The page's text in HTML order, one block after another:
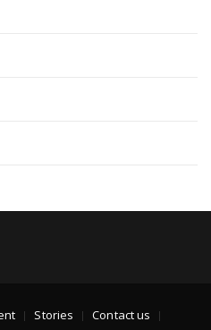
Stories Contact us